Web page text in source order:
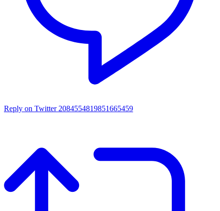
Reply on Twitter 2084554819851665459